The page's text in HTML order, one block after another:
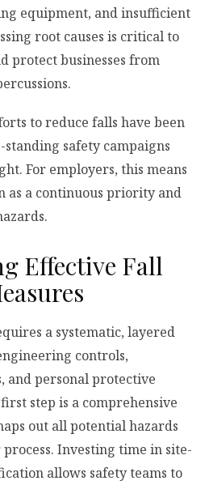
equipment, and insufficient
root causes is critical to
protect businesses from
to reduce falls have been
safety campaigns
For employers, this means
a continuous priority and
Effective Fall
a systematic, layered
controls,
and personal protective
step is a comprehensive
out all potential hazards
Investing time in site-
allows safety teams to